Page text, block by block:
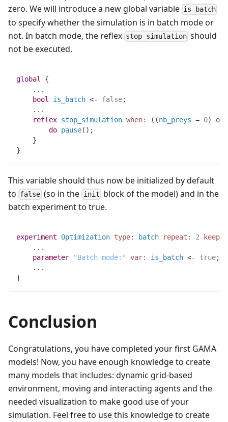
zero. We will introduce a new global variable is_batch
to specify whether the simulation is in batch mode or
not. In batch mode, the reflex stop_simulation should
not be executed.
global
{
.. .
bool is_batch <- false;
.. .
reflex stop_simulation when: ( (nb_preys = 0)
or
do pause( ) ;
    }
}
This variable should thus now be initialized by default
to false (so in the init block of the model) and in the
batch experiment to true.
experiment Optimization type: batch repeat: 2
.. .
parameter
"Batch mode:" var: is_batch <- true;
.. .
}
Conclusion
Congratulations, you have completed your first GAMA
models! Now, you have enough knowledge to create
many models that includes: dynamic grid-based
environment, moving and interacting agents and the
needed visualization to make good use of your
simulation. Feel free to use this knowledge to create